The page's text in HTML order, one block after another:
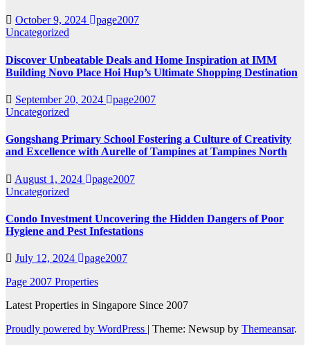
October 9, 2024
page2007
Uncategorized
Discover Unbeatable Deals and Home Inspiration at IMM
Building Novo Place Hoi Hup’s Ultimate Shopping Destination
September 20, 2024
page2007
Uncategorized
Gongshang Primary School Fostering a Culture of Creativity
and Excellence with Aurelle of Tampines at Tampines North
August 1, 2024
page2007
Uncategorized
Condo Investment Uncovering the Hidden Dangers of Poor
Hygiene and Pest Infestations
July 12, 2024
page2007
Page 2007 Properties
Latest Properties in Singapore Since 2007
Proudly powered by WordPress | Theme: Newsup by Themeansar.